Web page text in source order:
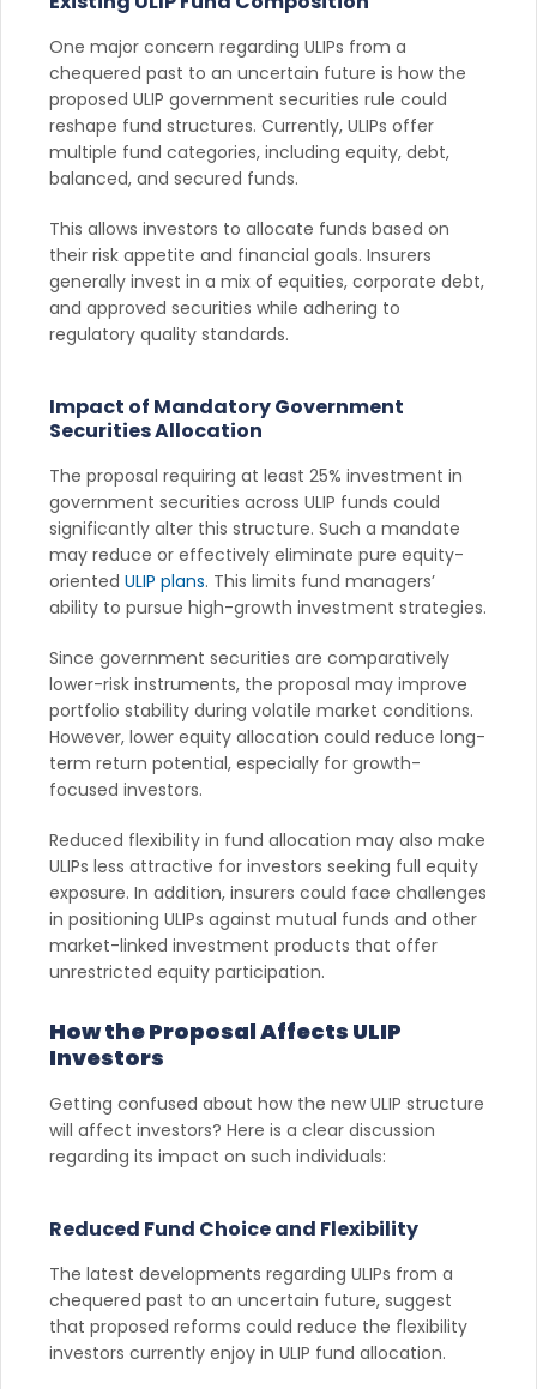
One major concern regarding ULIPs from a
chequered past to an uncertain future is how the
proposed ULIP government securities rule could
reshape fund structures. Currently, ULIPs offer
multiple fund categories, including equity, debt,
balanced, and secured funds.
This allows investors to allocate funds based on
their risk appetite and financial goals. Insurers
generally invest in a mix of equities, corporate debt,
and approved securities while adhering to
regulatory quality standards.
Impact of Mandatory Government
Securities Allocation
The proposal requiring at least 25% investment in
government securities across ULIP funds could
significantly alter this structure. Such a mandate
may reduce or effectively eliminate pure equity-
oriented ULIP plans. This limits fund managers’
ability to pursue high-growth investment strategies.
Since government securities are comparatively
lower-risk instruments, the proposal may improve
portfolio stability during volatile market conditions.
However, lower equity allocation could reduce long-
term return potential, especially for growth-
focused investors.
Reduced flexibility in fund allocation may also make
ULIPs less attractive for investors seeking full equity
exposure. In addition, insurers could face challenges
in positioning ULIPs against mutual funds and other
market-linked investment products that offer
unrestricted equity participation.
How the Proposal Affects ULIP
Investors
Getting confused about how the new ULIP structure
will affect investors? Here is a clear discussion
regarding its impact on such individuals:
Reduced Fund Choice and Flexibility
The latest developments regarding ULIPs from a
chequered past to an uncertain future, suggest
that proposed reforms could reduce the flexibility
investors currently enjoy in ULIP fund allocation.